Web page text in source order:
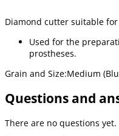
Diamond cutter suitable
Used for the
prostheses.
Grain and Size:Medium
Questions and
There are no questions